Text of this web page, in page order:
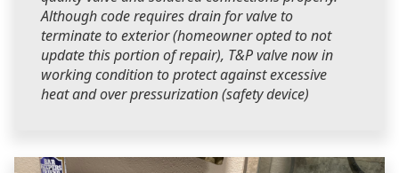
Although code requires drain for valve to
terminate to exterior (homeowner opted to not
update this portion of repair), T&P valve now in
working condition to protect against excessive
heat and over pressurization (safety device)